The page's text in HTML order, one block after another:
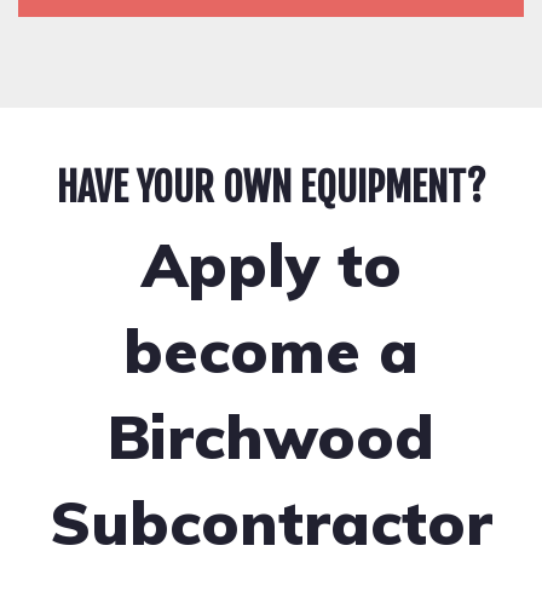
HAVE YOUR OWN EQUIPMENT?
Apply to
become a
Birchwood
Subcontractor